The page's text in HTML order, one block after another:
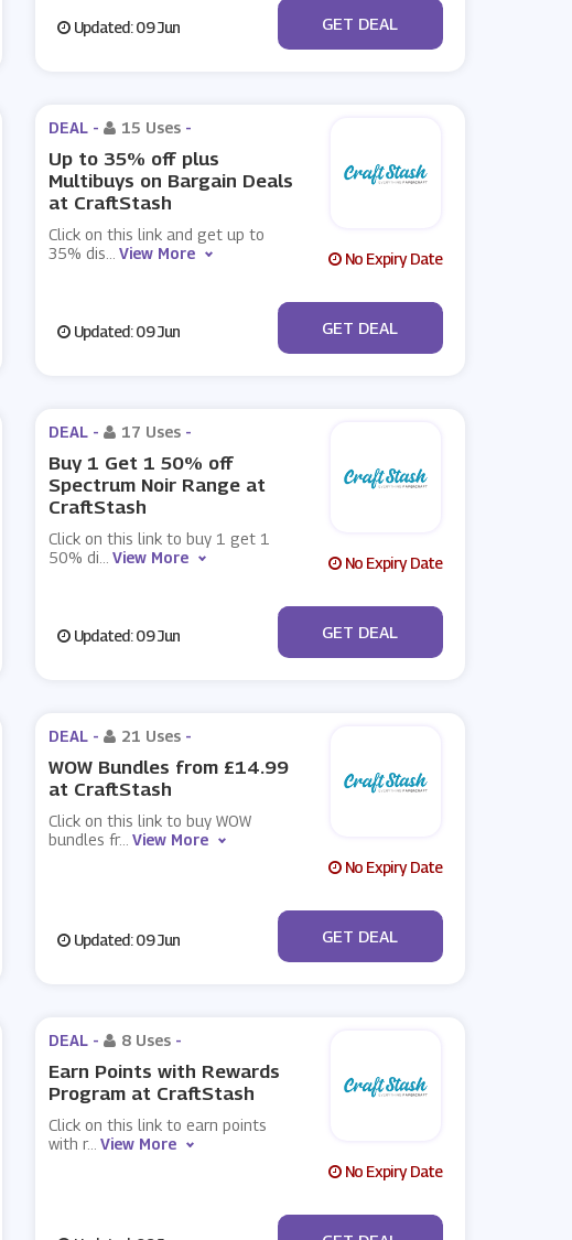
Updated: 09 Jun No Code
GET DEAL
DEAL - 15 Uses -
Up to 35% off plus
Multibuys on Bargain Deals
at CraftStash
Click on this link and get up to
35% dis
View More No Expiry Date
Updated: 09 Jun No Code
GET DEAL
DEAL - 17 Uses -
Buy 1 Get 1 50% off
Spectrum Noir Range at
CraftStash
Click on this link to buy 1 get 1
50% di
View More No Expiry Date
Updated: 09 Jun No Code
GET DEAL
DEAL - 21 Uses -
WOW Bundles from £14.99
at CraftStash
Click on this link to buy WOW
bundles fr... View More
No Expiry Date
Updated: 09 Jun No Code
GET DEAL
DEAL - 8 Uses -
Earn Points with Rewards
Program at CraftStash
Click on this link to earn points
with r... View More
No Expiry Date